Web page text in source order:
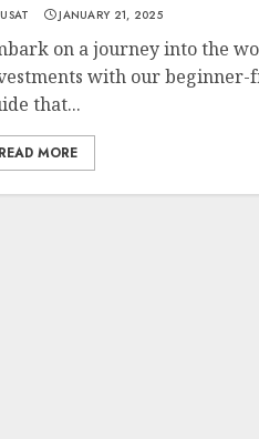
JANUARY 21, 2025
on a journey into the
with our
that...
READ MORE